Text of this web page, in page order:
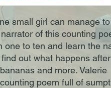
small girl can manage
of this counting
one to ten and learn the
out what happens after
and more. Valerie
poem full of